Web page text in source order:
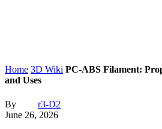
Home 3D Wiki PC-ABS Filament:
and Uses
By
r3-D2
June 26, 2026